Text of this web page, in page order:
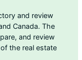
and review
Canada. The
and review
the real estate